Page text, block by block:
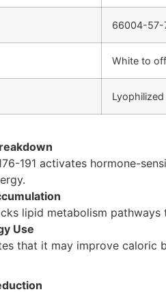
66004-57-
White to
191 activates hormone-
lipid metabolism
Use
that it may improve caloric